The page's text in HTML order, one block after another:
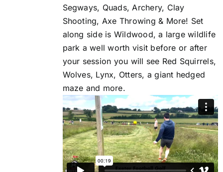
Segways, Quads, Archery, Clay
Shooting, Axe Throwing & More! Set
along side is Wildwood, a large wildlife
park a well worth visit before or after
your session you will see Red Squirrels,
Wolves, Lynx, Otters, a giant hedged
maze and more.